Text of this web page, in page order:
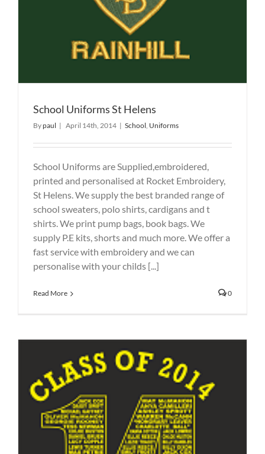
School Uniforms St Helens
Bypaul | April 14th, 2014 | School, Uniforms
School Uniforms are Supplied,embroidered,
printed and personalised at Rocket Embroidery,
St Helens. We supply the best branded range of
school sweaters, polo shirts, cardigans and t
shirts. We print pump bags, book bags. We
supply P.E kits, shorts and much more. We offer a
fast service with embroidery and we can
personalise with your childs [...]
Read More 0